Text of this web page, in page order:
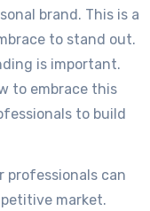
brand. This is a
to stand out.
is important.
to embrace this
to build
professionals can
market.